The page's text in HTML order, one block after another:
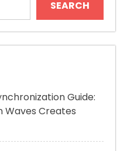
SEARCH
Guide:
Waves Creates